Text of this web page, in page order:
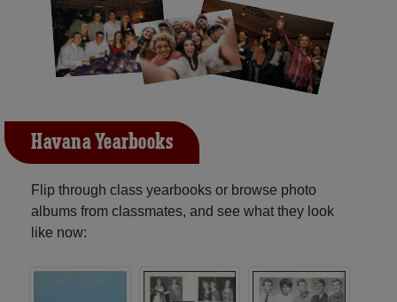
Havana Yearbooks
Flip through class yearbooks or browse photo
albums from classmates, and see what they look
like now: